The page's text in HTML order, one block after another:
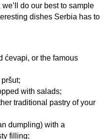
do our best to sample
dishes Serbia has to
ćevapi, or the famous
with salads;
traditional pastry of your
dumpling) with a
filling;